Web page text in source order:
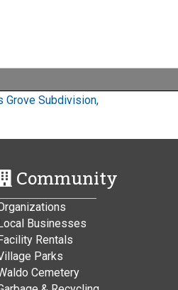
Grove Subdivision,
Community
Businesses
Rentals
Parks
Cemetery